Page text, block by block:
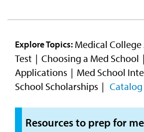
Explore Topics: Medical
Test
Choosing a Med School
Applications
Med School
School Scholarships
Catalog
Resources to prep for